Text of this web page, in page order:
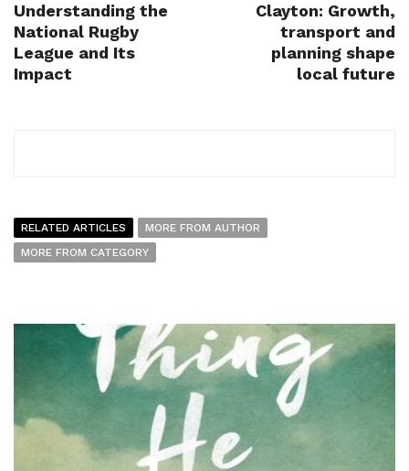
Understanding the
National Rugby
League and Its
Impact
Clayton: Growth,
transport and
planning shape
local future
RELATED ARTICLES
MORE FROM AUTHOR
MORE FROM CATEGORY